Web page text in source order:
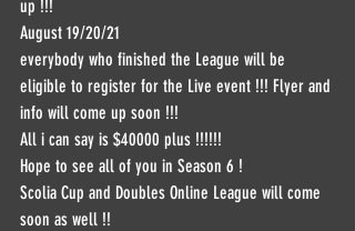
up !!!
August 19/20/21
everybody who finished the League will be
eligible to register for the Live event !!! Flyer and
info will come up soon !!!
All i can say is $40000 plus !!!!!!
Hope to see all of you in Season 6 !
Scolia Cup and Doubles Online League will come
soon as well !!